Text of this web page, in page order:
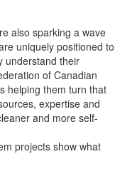
also sparking a wave
uniquely positioned to
understand their
of Canadian
helping them turn that
expertise and
and more self-
projects show what